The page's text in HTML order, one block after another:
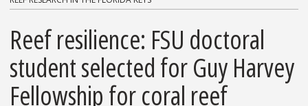
Reef resilience: FSU doctoral
student selected for Guy Harvey
Fellowship for coral reef